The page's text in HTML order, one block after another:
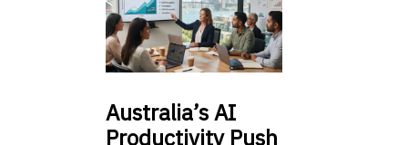
Australia’sAI
Productivity Push